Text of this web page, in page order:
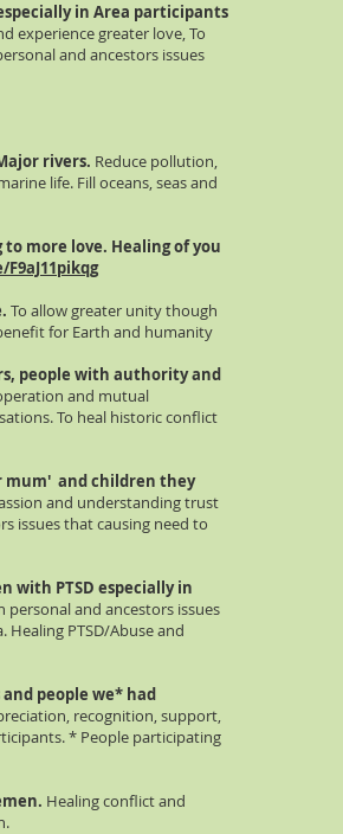
in Area participants
experience greater love, To
and ancestors issues
rivers. Reduce pollution,
life. Fill oceans, seas and
to more love. Healing of you
To allow greater unity though
for Earth and humanity
people with authority and
and mutual
To heal historic conflict
mum' and children they
and understanding trust
issues that causing need to
with PTSD especiallyin
personal and ancestors issues
PTSD/Abuse and
people we* had
recognition, support,
* People participating
Healing conflict and